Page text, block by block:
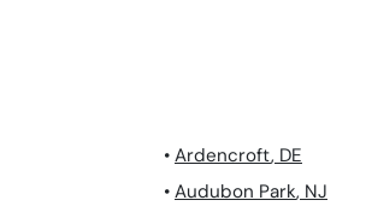
• Ardencroft, DE
• Audubon Park, NJ